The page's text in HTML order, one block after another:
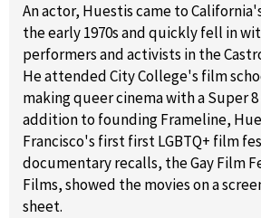
An actor, Huestis came to
the early 1970s and quickly fell in
performers and activists in the
He attended City College's film
making queer cinema with a Super 8
addition to founding Frameline,
Francisco's first first LGBTQ+ film
documentary recalls, the Gay Film
Films, showed the movies on a
sheet.